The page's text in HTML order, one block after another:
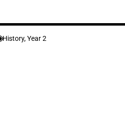
History,Year 2